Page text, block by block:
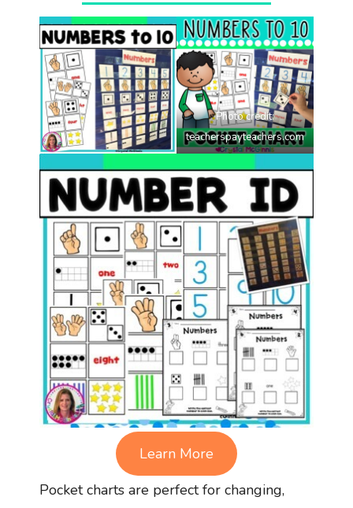
Photo credit:
teacherspayteachers.com
Learn More
Pocket charts are perfect for changing,